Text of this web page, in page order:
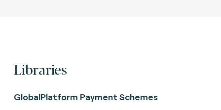
Libraries
GlobalPlatform Payment Schemes